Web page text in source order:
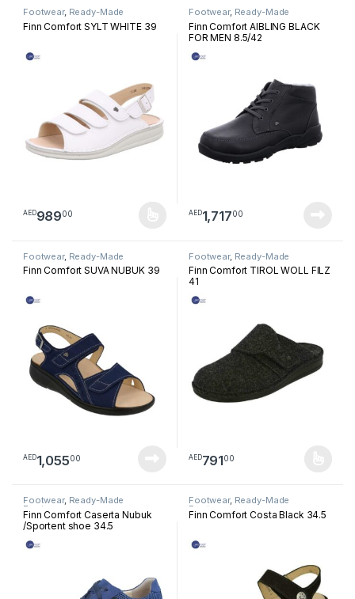
Footwear, Ready-Made
Footwear
Finn Comfort SYLT WHITE 39
AED98900
This product has multiple variants. The options may be chosen
Footwear, Ready-Made
Footwear
Finn Comfort AIBLING BLACK
FOR MEN 8.5/42
AED1,71700
Footwear, Ready-Made
Footwear
Finn Comfort SUVA NUBUK 39
AED1,05500
Footwear, Ready-Made
Footwear
Finn Comfort TIROL WOLL FILZ
41
AED79100
This product has multiple
Footwear, Ready-Made
Footwear
Finn Comfort Caserta Nubuk
/Sportent shoe 34.5
Footwear, Ready-Made
Footwear
Finn Comfort Costa Black 34.5